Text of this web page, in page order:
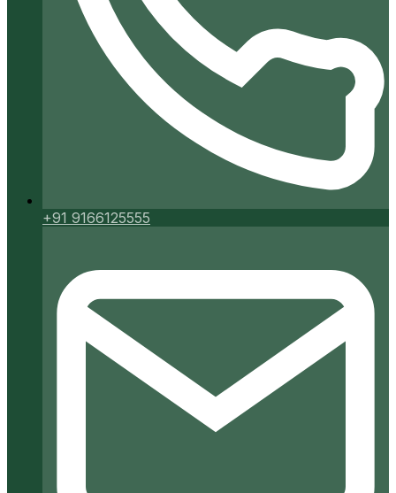
+91 9166125555